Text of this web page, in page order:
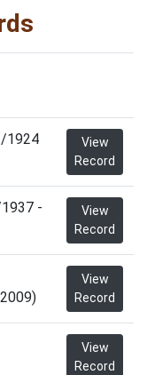
1924
View
Record
-
View
Record
View
Record
View
Record